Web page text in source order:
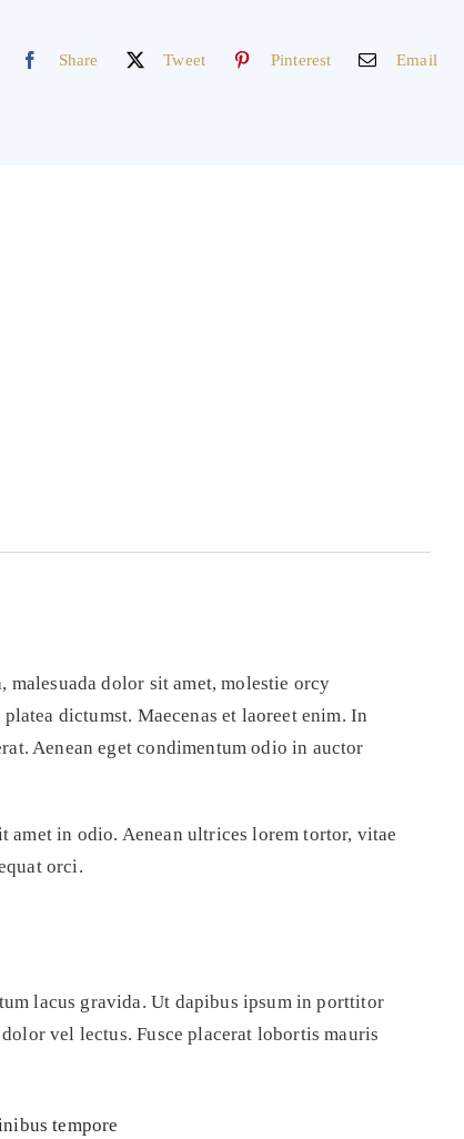
Share Tweet Pinterest Email
dolor sit amet, molestie orcy
dictumst. Maecenas et laoreet enim. In
Aenean eget condimentum odio in auctor
in odio. Aenean ultrices lorem tortor, vitae
orci.
lacus gravida. Ut dapibus ipsum in porttitor
vel lectus. Fusce placerat lobortis mauris
tempore